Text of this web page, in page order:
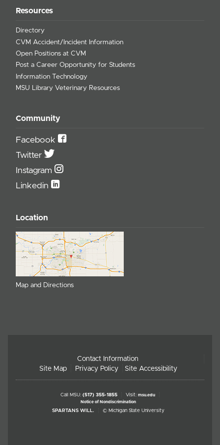
Resources
Directory
CVM Accident/Incident Information
Open Positions at CVM
Post a Career Opportunity for Students
Information Technology
MSU Library Veterinary Resources
Community
Facebook
Twitter
Instagram
Linkedin
Location
Map and Directions
Contact Information
Site Map
Privacy Policy Site Accessibility
Call MSU: (517) 355-1855 Visit: msu.edu
Notice of Nondiscrimination
SPARTANS WILL. © Michigan State University